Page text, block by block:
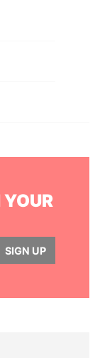
YOUR
SIGN UP